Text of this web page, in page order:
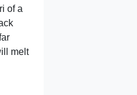
of a
melt